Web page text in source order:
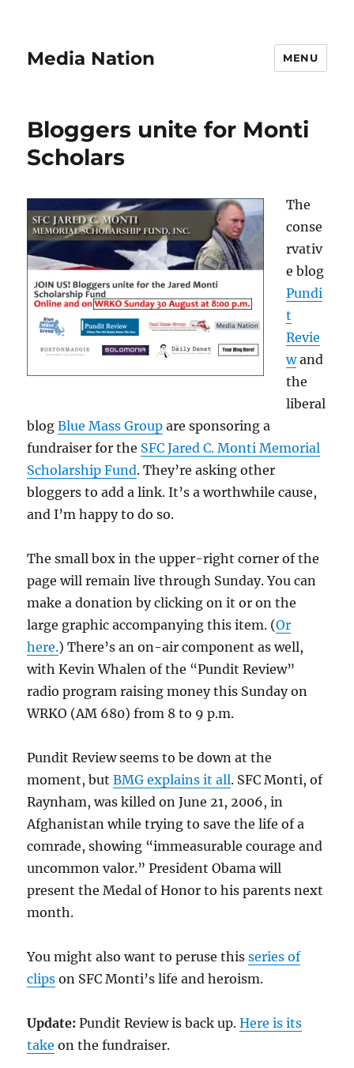
Media Nation MENU
Bloggers unite for Monti
Scholars
The
conse
rvativ
e blog
Pundi
t
Revie
wand
the
liberal
blogBlue Mass Group are sponsoring a
fundraiser for the SFC Jared C. Monti Memorial
Scholarship Fund. They’re asking other
bloggers to add a link. It’s a worthwhile cause,
and I’m happy to do so.
The small box in the upper-right corner of the
page will remain live through Sunday. You can
make a donation by clicking on it or on the
large graphic accompanying this item. (Or
here.) There’s an on-air component as well,
with Kevin Whalen of the “Pundit Review”
radio program raising money this Sunday on
WRKO (AM 680) from 8 to 9 p.m.
Pundit Review seems to be down at the
moment, butBMG explains it all. SFC Monti, of
Raynham, was killed on June 21, 2006, in
Afghanistan while trying to save the life of a
comrade, showing “immeasurable courage and
uncommon valor.” President Obama will
present the Medal of Honor to his parents next
month.
You might also want to peruse thisseries of
clips on SFC Monti’s life and heroism.
Update: Pundit Review is back up.Here is its
take on the fundraiser.